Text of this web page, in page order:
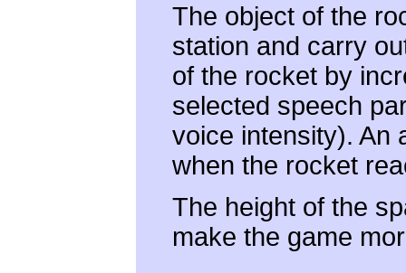
The object of the
station and carry
of the rocket by
selected speech
voice intensity). An
when the rocket
The height of the
make the game